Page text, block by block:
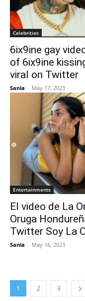
Celebrities
6ix9ine gay
of 6ix9ine
viral on Twitter
Sania - May 17, 2023
Entertainments
El video de La
Oruga
Twitter Soy La
Sania - May 16, 2023
1 2 3